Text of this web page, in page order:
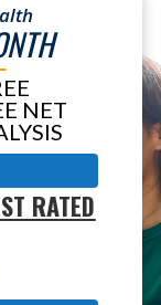
NET
RATED